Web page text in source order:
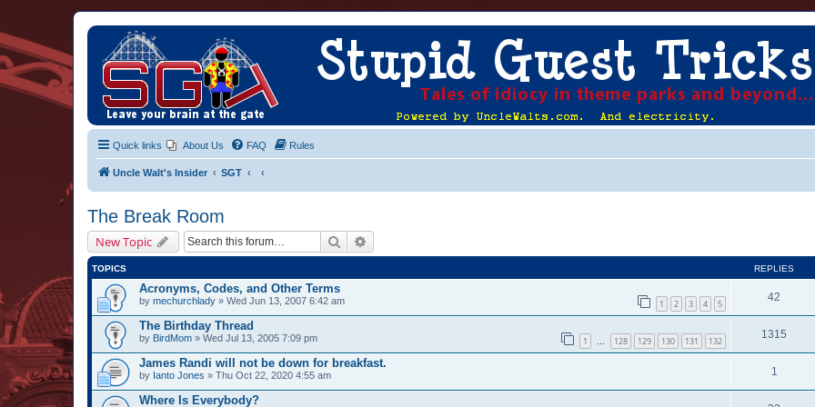
Quick links About Us FAQ Rules
Uncle Walt's Insider SGT
The Break Room
New Topic Search
TOPICS REPLIES
Acronyms, Codes, and Other Terms
by mechurchlady » Wed Jun 13, 2007 6:42 am 1 2 3 4 5
42
The Birthday Thread
by BirdMom » Wed Jul 13, 2005 7:09 pm 1 … 128 129 130 131 132
1315
James Randi will not be down for breakfast.
by Ianto Jones » Thu Oct 22, 2020 4:55 am 1
Where Is Everybody?